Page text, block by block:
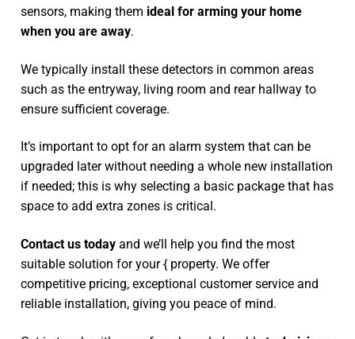
sensors, making them ideal for arming your home
when you are away.
We typically install these detectors in common areas
such as the entryway, living room and rear hallway to
ensure sufficient coverage.
It’s important to opt for an alarm system that can be
upgraded later without needing a whole new installation
if needed; this is why selecting a basic package that has
space to add extra zones is critical.
Contact us today and we’ll help you find the most
suitable solution for your { property. We offer
competitive pricing, exceptional customer service and
reliable installation, giving you peace of mind.